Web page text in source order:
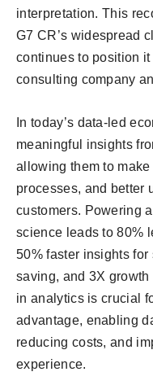
interpretation. This
G7 CR’s widespread
continues to position
consulting company
In today’s data-led
meaningful insights
allowing them to
processes, and better
customers. Powering
science leads to 80%
50% faster insights
saving, and 3X
in analytics is crucial
advantage, enabling
reducing costs, and
experience.